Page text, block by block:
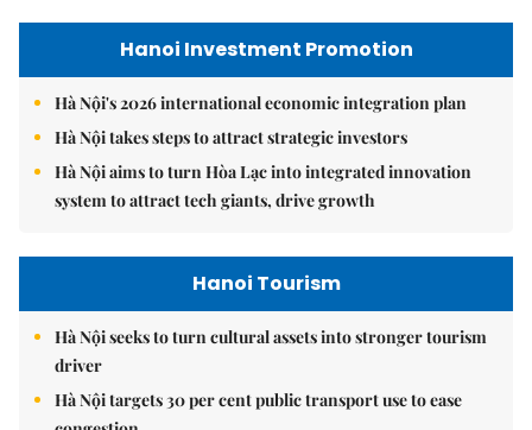
Hanoi Investment Promotion
Hà Nội's 2026 international economic integration plan
Hà Nội takes steps to attract strategic investors
Hà Nội aims to turn Hòa Lạc into integrated innovation
system to attract tech giants, drive growth
Hanoi Tourism
Hà Nội seeks to turn cultural assets into stronger tourism
driver
Hà Nội targets 30 per cent public transport use to ease